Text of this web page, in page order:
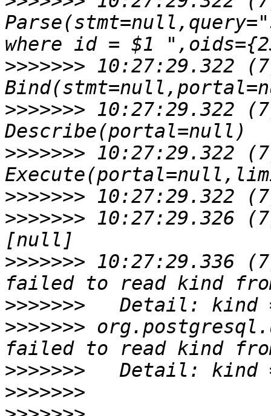
>>>>>>> 10:27:29.322
>>>>>>> 10:27:29.322
>>>>>>> 10:27:29.322
>>>>>>>
>>>>>>> 10:27:29.326
>>>>>>> 10:27:29.336
>>>>>>>
>>>>>>>
>>>>>>>
>>>>>>>